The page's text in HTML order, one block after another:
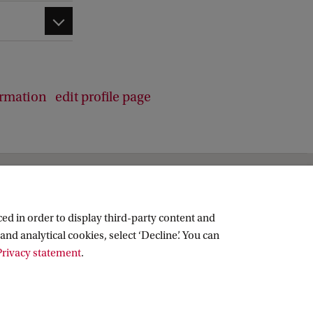
edit profile page
in order to display third-party content and
analytical cookies, select ‘Decline’. You can
statement.